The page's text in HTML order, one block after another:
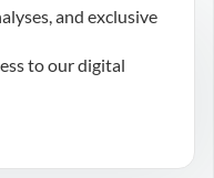
and exclusive
to our digital